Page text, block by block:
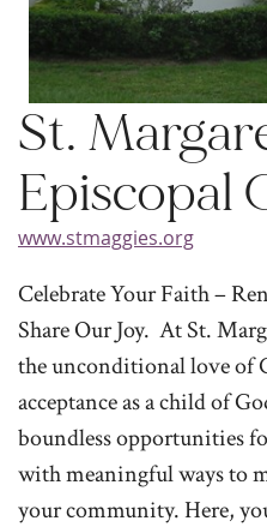
St.
Episcopal
www.stmaggies.org
Celebrate Your Faith –
Share Our Joy. At St.
the unconditional love of
acceptance as a child of
boundless opportunities
with meaningful ways to
your community. Here,